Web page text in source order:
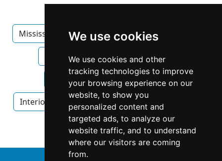
We use cookies
We use cookies and other
tracking technologies to improve
your browsing experience on our
website, to show you
personalized content and
targeted ads, to analyze our
website traffic, and to understand
where our visitors are coming
from.
Mississippi Jackson Furniture Furnishings
Furniture Furnishings in Mississippi
Furniture Furnishings in Jackson
Interior Design Interior Design in Mississippi
Interior Design in Jackson